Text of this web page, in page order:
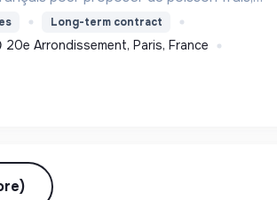
Long-term contract
20e Arrondissement, Paris, France